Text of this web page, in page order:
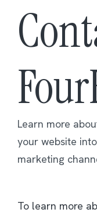
Learn more
your website
marketing
To learn more